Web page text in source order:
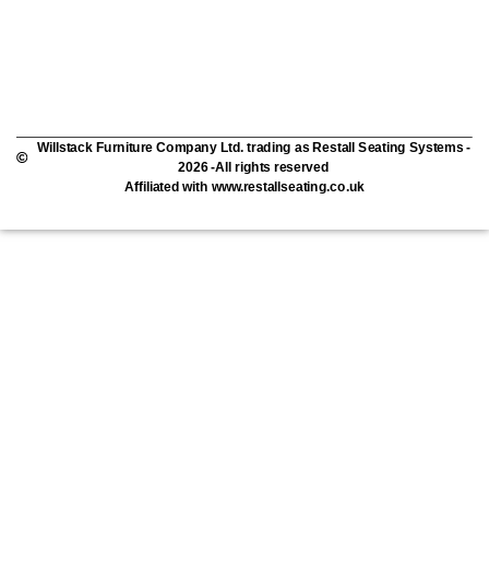
Willstack Furniture Company Ltd. trading as Restall Seating Systems -
2026 -All rights reserved
Affiliated with www.restallseating.co.uk